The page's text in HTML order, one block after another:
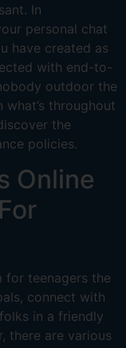
In
personal chat
have created as
with end-to-
outdoor the
throughout
the
policies.
Online
for teenagers the
connect with
in a friendly
there are various